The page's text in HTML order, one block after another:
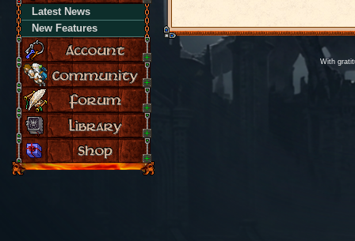
Latest News
New Features
With